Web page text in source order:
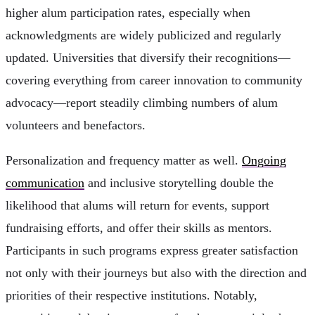
higher alum participation rates, especially when
acknowledgments are widely publicized and regularly
updated. Universities that diversify their recognitions—
covering everything from career innovation to community
advocacy—report steadily climbing numbers of alum
volunteers and benefactors.
Personalization and frequency matter as well. Ongoing
communication and inclusive storytelling double the
likelihood that alums will return for events, support
fundraising efforts, and offer their skills as mentors.
Participants in such programs express greater satisfaction
not only with their journeys but also with the direction and
priorities of their respective institutions. Notably,